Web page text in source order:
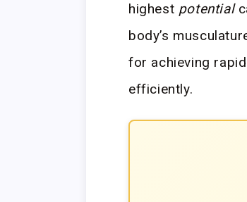
highest potential
body’s
for achieving rapid
efficiently.